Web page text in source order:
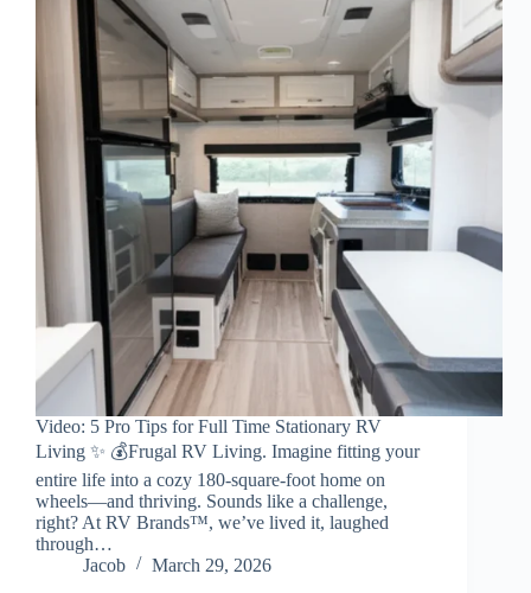
Video: 5 Pro Tips for Full Time Stationary RV
Living ✨ 💰Frugal RV Living. Imagine fitting your
entire life into a cozy 180-square-foot home on
wheels—and thriving. Sounds like a challenge,
right? At RV Brands™, we’ve lived it, laughed
through…
Jacob
March 29, 2026